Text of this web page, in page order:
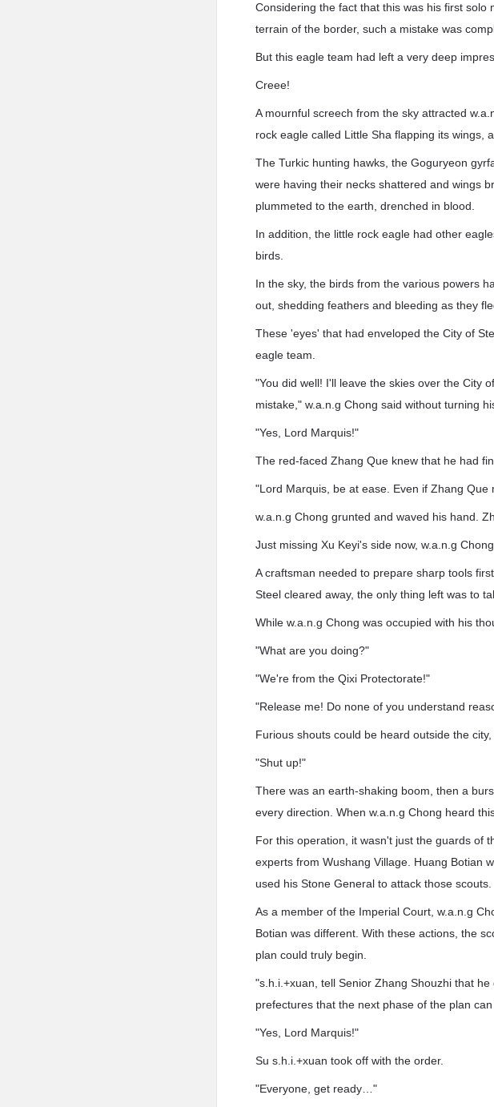
Considering the fact that this was his first
terrain of the border, such a mistake was
But this eagle team had left a very deep
Creee!
A mournful screech from the sky attracted
rock eagle called Little Sha flapping its wings,
The Turkic hunting hawks, the Goguryeon
were having their necks shattered and wings
plummeted to the earth, drenched in blood.
In addition, the little rock eagle had other
birds.
In the sky, the birds from the various powers
out, shedding feathers and bleeding as they
These 'eyes' that had enveloped the City of
eagle team.
"You did well! I'll leave the skies over the City
mistake," w.a.n.g Chong said without turning
"Yes, Lord Marquis!"
The red-faced Zhang Que knew that he had
"Lord Marquis, be at ease. Even if Zhang
w.a.n.g Chong grunted and waved his hand.
Just missing Xu Keyi's side now, w.a.n.g
A craftsman needed to prepare sharp tools
Steel cleared away, the only thing left was to
While w.a.n.g Chong was occupied with his
"What are you doing?"
"We're from the Qixi Protectorate!"
"Release me! Do none of you understand
Furious shouts could be heard outside the
"Shut up!"
There was an earth-shaking boom, then a
every direction. When w.a.n.g Chong heard
For this operation, it wasn't just the guards of
experts from Wushang Village. Huang Botian
used his Stone General to attack those scouts.
As a member of the Imperial Court, w.a.n.g
Botian was different. With these actions, the
plan could truly begin.
"s.h.i.+xuan, tell Senior Zhang Shouzhi that
prefectures that the next phase of the plan
"Yes, Lord Marquis!"
Su s.h.i.+xuan took off with the order.
"Everyone, get ready…"